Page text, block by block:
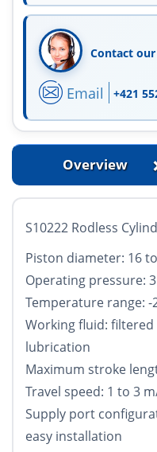
Contact
Email +421
Overview
S10222 Rodless
Piston diameter: 16
Operating pressure:
Temperature range: -
Working fluid:
lubrication
Maximum stroke
Travel speed: 1 to 3
Supply port
easy installation